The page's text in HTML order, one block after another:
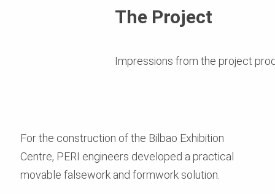
The Project
Impressions from the project
For the construction of the Bilbao Exhibition
Centre, PERI engineers developed a practical
movable falsework and formwork solution.